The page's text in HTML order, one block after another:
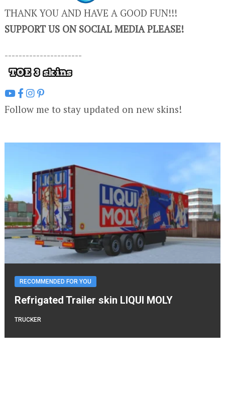
THANK YOU AND HAVE A GOOD FUN!!!
SUPPORT US ON SOCIAL MEDIA PLEASE!
----------------------
Follow me to stay updated on new skins!
RECOMMENDED FOR YOU
Refrigated Trailer skin LIQUI MOLY
TRUCKER